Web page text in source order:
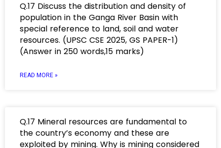
Q.17 Discuss the distribution and density of
population in the Ganga River Basin with
special reference to land, soil and water
resources. (UPSC CSE 2025, GS PAPER-1)
(Answer in 250 words,15 marks)
READ MORE »
Q.17 Mineral resources are fundamental to
the country’s economy and these are
exploited by mining. Why is mining considered